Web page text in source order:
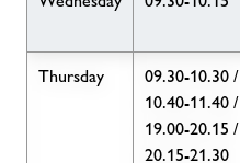
Thursday
09.30-10.30 /
10.40-11.40 /
19.00-20.15 /
20.15-21.30